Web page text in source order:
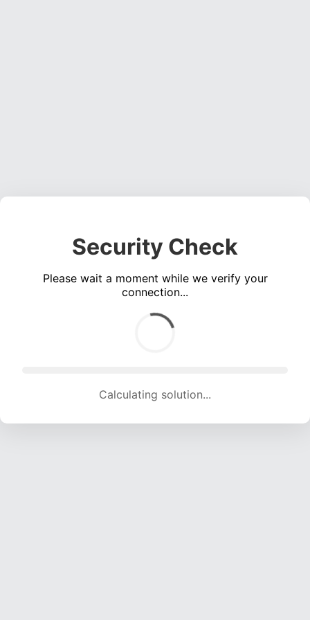
Security Check
Please wait a moment while we verify your
connection...
Calculating solution... (1471 attempts, 14144 H/s)